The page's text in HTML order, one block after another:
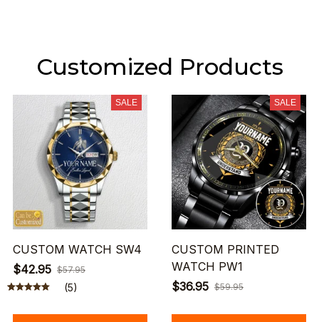
Customized Products
SALE
CUSTOM WATCH SW4
$42.95 $57.95
(5)
SALE
CUSTOM PRINTED
WATCH PW1
$36.95 $59.95